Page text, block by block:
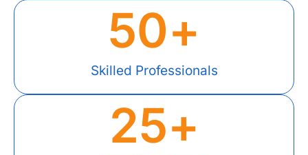
Skilled Professionals
50+
25+